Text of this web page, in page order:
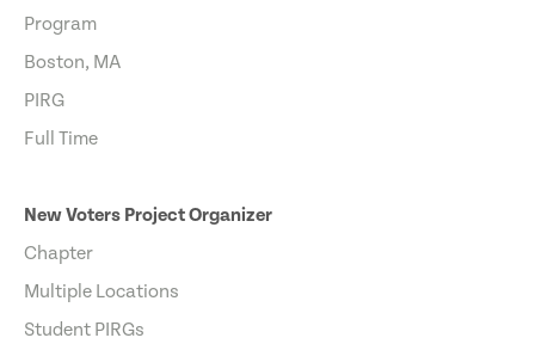
Program
Boston, MA
PIRG
Full Time
New Voters Project Organizer
Chapter
Multiple Locations
Student PIRGs